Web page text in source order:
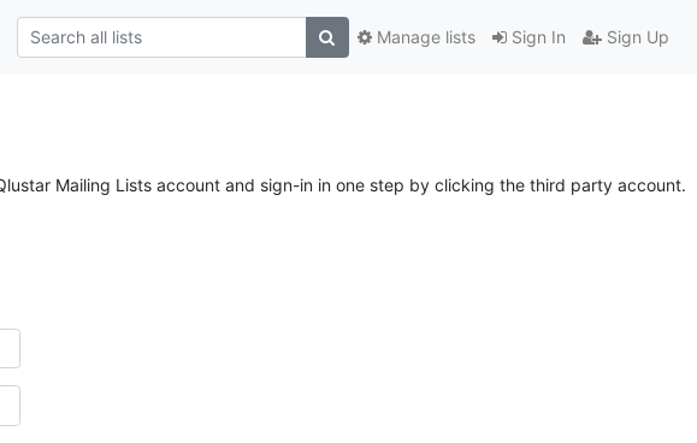
Sign In Sign Up
Manage lists
Mailing Lists account and sign-in in one step by clicking the third party account.